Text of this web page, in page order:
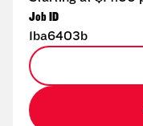
Job ID
1ba6403b